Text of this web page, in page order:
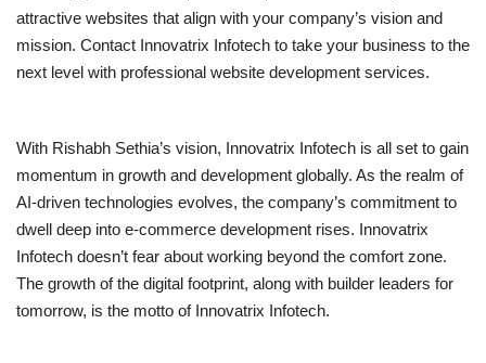
attractive websites that align with your company’s vision and
mission. Contact Innovatrix Infotech to take your business to the
next level with professional website development services.
With Rishabh Sethia’s vision, Innovatrix Infotech is all set to gain
momentum in growth and development globally. As the realm of
AI-driven technologies evolves, the company’s commitment to
dwell deep into e-commerce development rises. Innovatrix
Infotech doesn’t fear about working beyond the comfort zone.
The growth of the digital footprint, along with builder leaders for
tomorrow, is the motto of Innovatrix Infotech.